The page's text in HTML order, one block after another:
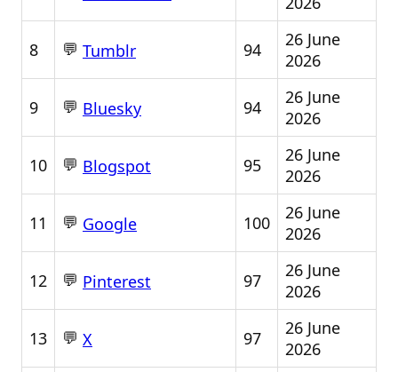
8 💬 Tumblr 94
26 June
2026
9 💬 Bluesky 94
26 June
2026
10 💬 Blogspot 95
26 June
2026
11 💬 Google 100
26 June
2026
12 💬 Pinterest 97
26 June
2026
13 💬 X 97
26 June
2026